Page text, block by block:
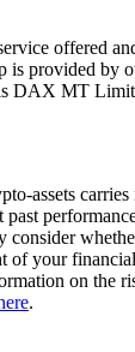
offered
is provided by
DAX MT
assets
past
consider
of your
on the
.